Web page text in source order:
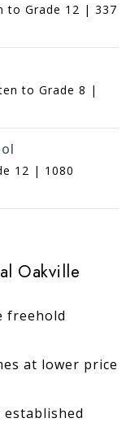
to Grade 12 | 337
to Grade 8 |
12 | 1080
Oakville
freehold
at lower price